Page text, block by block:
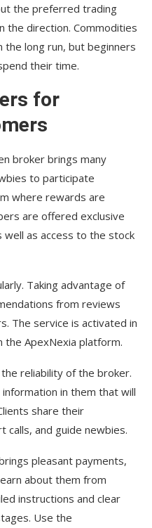
the preferred trading
the direction. Commodities
the long run, but beginners
their time.
for
broker brings many
to participate
where rewards are
are offered exclusive
well as access to the stock
Taking advantage of
from reviews
The service is activated in
ApexNexia platform.
reliability of the broker.
in them that will
share their
calls, and guide newbies.
pleasant payments,
about them from
instructions and clear
Use the